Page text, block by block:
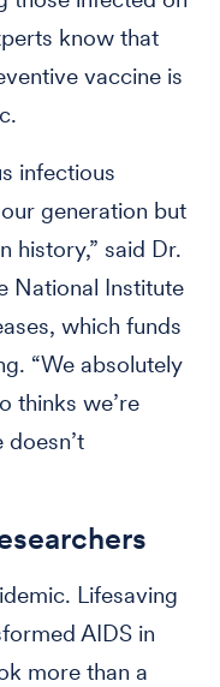
know that
vaccine is
infectious
generation but
history,” said Dr.
National Institute
which funds
“We absolutely
thinks we’re
Lifesaving
AIDS in
more than a